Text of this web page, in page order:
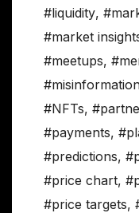
#liquidity,
#market
#meetups,
#NFTs,
#payments,
#predictions,
#price chart,
#price targets,